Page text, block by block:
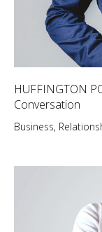
HUFFINGTON
Conversation
Business,